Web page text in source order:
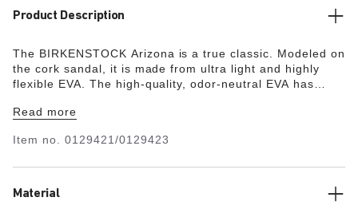
Product Description
The BIRKENSTOCK Arizona is a true classic. Modeled on
the cork sandal, it is made from ultra light and highly
flexible EVA. The high-quality, odor-neutral EVA has
numerous positive attributes. It’s waterproof, ultra
care for.
Read more
Item no. 0129421/0129423
Material